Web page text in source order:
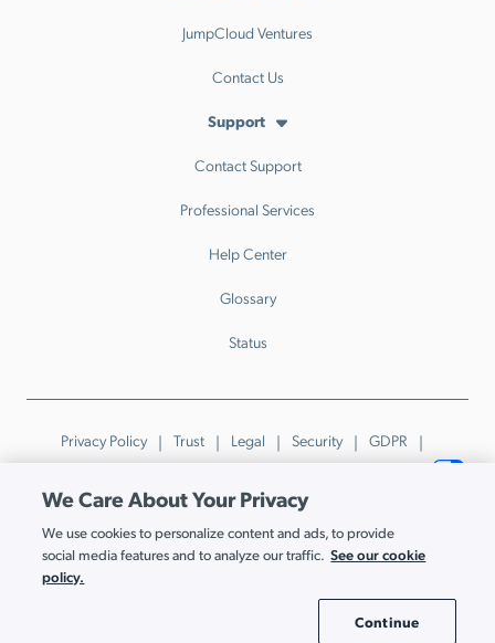
JumpCloud Ventures
Contact Us
Support
Contact Support
Professional Services
Help Center
Glossary
Status
Privacy Policy Trust Legal Security
GDPR
Patents
Trademarks & Guidelines Your Privacy Choices
© JumpCloud Inc. All rights reserved. 2026
Various trademarks held by their respective owners.
We Care About Your Privacy
We use cookies to personalize content and ads, to provide
social media features and to analyze our traffic. See our cookie
policy.
Continue